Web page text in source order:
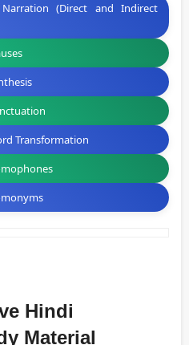
(Direct and Indirect
Transformation
Hindi
Material